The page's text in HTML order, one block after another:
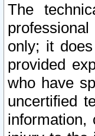
The
only; it
provided
who have
uncertified